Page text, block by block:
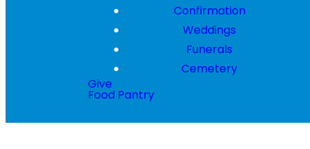
Confirmation
Weddings
Funerals
Cemetery
Give
Food Pantry